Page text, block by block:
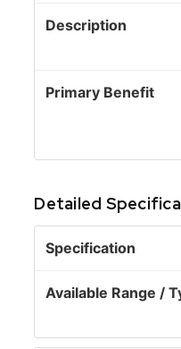
Detailed
S
A
a
a